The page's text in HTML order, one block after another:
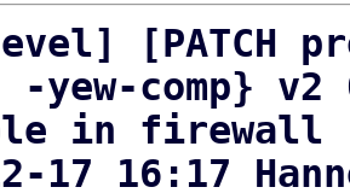
[PATCH
-yew-comp}
in
17 16:17